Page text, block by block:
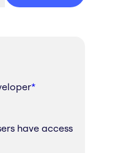
*
have access